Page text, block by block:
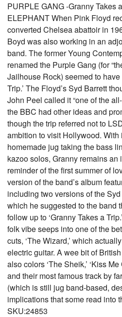
PURPLE GANG -Granny Takes
ELEPHANT When Pink Floyd
converted Chelsea abattoir in
Boyd was also working in an
band. The former Young
renamed the Purple Gang (for
Jailhouse Rock) seemed to have
Trip.’ The Floyd’s Syd Barrett
John Peel called it “one of the
the BBC had other ideas and
though the trip referred not to
ambition to visit Hollywood. With
homemade jug taking the bass
kazoo solos, Granny remains an
reminder of the first summer of
version of the band’s album
including two versions of the Syd
which he suggested to the band
follow up to ‘Granny Takes a
folk vibe seeps into one of the
cuts, ‘The Wizard,’ which
electric guitar. A wee bit of
also colors ‘The Sheik,’ ‘Kiss
and their most famous track by
(which is still jug band-based,
implications that some read into
SKU:24853